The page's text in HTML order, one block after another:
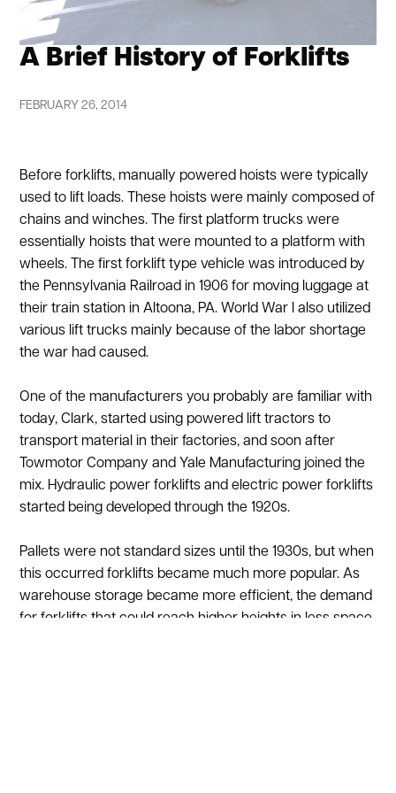
A Brief History of Forklifts
FEBRUARY 26, 2014
Before forklifts, manually powered hoists were typically
used to lift loads. These hoists were mainly composed of
chains and winches. The first platform trucks were
essentially hoists that were mounted to a platform with
wheels. The first forklift type vehicle was introduced by
the Pennsylvania Railroad in 1906 for moving luggage at
their train station in Altoona, PA. World War I also utilized
various lift trucks mainly because of the labor shortage
the war had caused.
One of the manufacturers you probably are familiar with
today, Clark, started using powered lift tractors to
transport material in their factories, and soon after
Towmotor Company and Yale Manufacturing joined the
mix. Hydraulic power forklifts and electric power forklifts
started being developed through the 1920s.
Pallets were not standard sizes until the 1930s, but when
this occurred forklifts became much more popular. As
warehouse storage became more efficient, the demand
for forklifts that could reach higher heights in less space